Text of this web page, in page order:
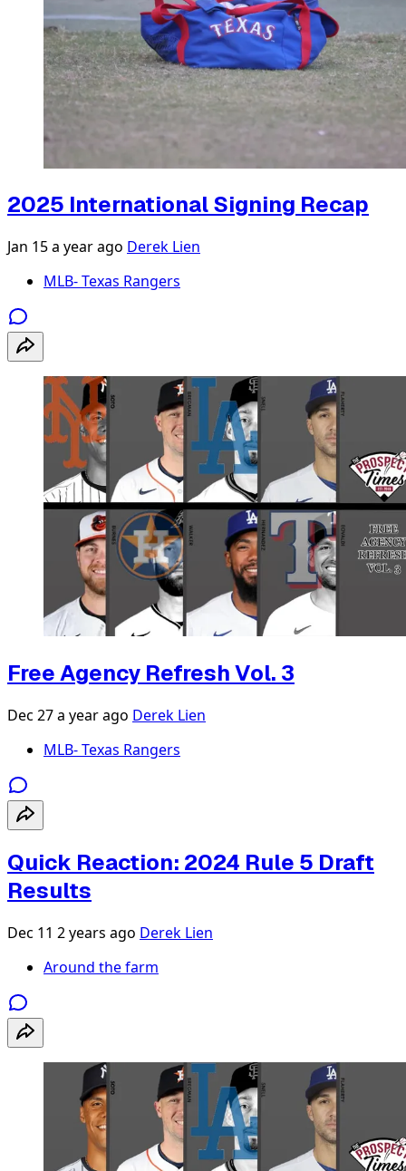
2025 International Signing Recap
Jan 15a year ago Derek Lien
MLB- Texas Rangers
Free Agency Refresh Vol. 3
Dec 27a year ago Derek Lien
MLB- Texas Rangers
Quick Reaction: 2024 Rule 5 Draft
Results
Dec 11 2 years ago Derek Lien
Around the farm